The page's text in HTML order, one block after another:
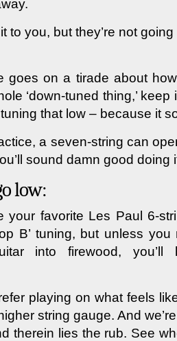
to you, but they’re not
goes on a tirade about
‘down-tuned thing,’ keep
that low – because it
a seven-string can
sound damn good doing
low:
your favorite Les Paul 6-
B’ tuning, but unless
into firewood,
playing on what feels
string gauge. And
therein lies the rub. See